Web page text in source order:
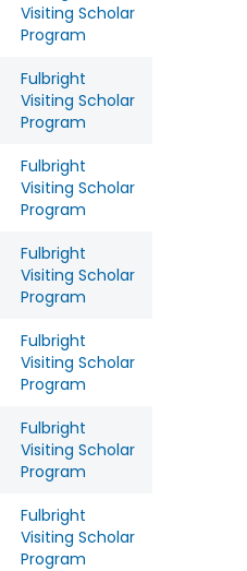
Visiting Scholar
Program
Fulbright
Visiting Scholar
Program
Fulbright
Visiting Scholar
Program
Fulbright
Visiting Scholar
Program
Fulbright
Visiting Scholar
Program
Fulbright
Visiting Scholar
Program
Fulbright
Visiting Scholar
Program